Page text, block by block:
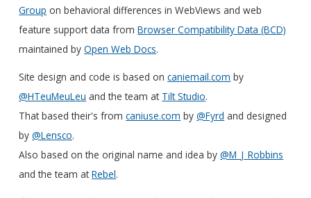
Group on behavioral differences in WebViews and web
feature support data fromBrowser Compatibility Data (BCD)
maintained byOpen Web Docs.
Site design and code is based oncaniemail.com by
@HTeuMeuLeu and the team at Tilt Studio.
That based their's fromcaniuse.com by@Fyrd and designed
by@Lensco.
Also based on the original name and idea by@M_J_Robbins
and the team atRebel.